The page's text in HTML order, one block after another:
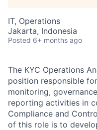
IT, Operations
Jakarta, Indonesia
Posted 6+ months ago
The KYC Operations
position responsible
monitoring,
reporting activities in
Compliance and
of this role is to